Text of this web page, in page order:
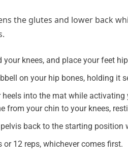
the glutes and lower back
your knees, and place your feet
on your hip bones, holding it
heels into the mat while
from your chin to your knees,
back to the starting position
or 12 reps, whichever comes first.